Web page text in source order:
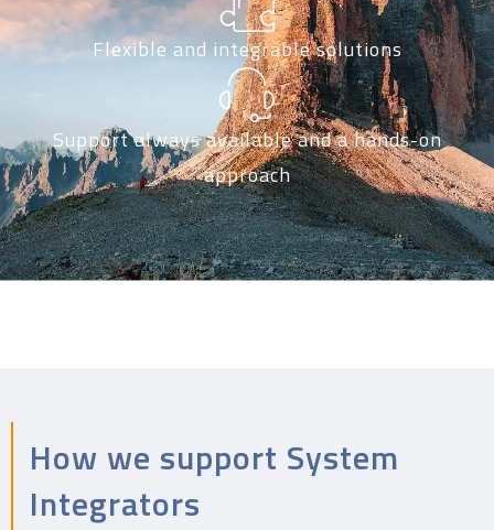
Flexible and integrable solutions
Support always available and a hands-on
approach
How we support System
Integrators